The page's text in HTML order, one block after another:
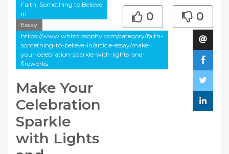
Faith, Something to Believe
in
Essay
https://www.whizolosophy.com/category/faith-
something-to-believe-in/article-essay/make-
your-celebration-sparkle-with-lights-and-
fireworks
Make Your
Celebration
Sparkle
with Lights
0 0